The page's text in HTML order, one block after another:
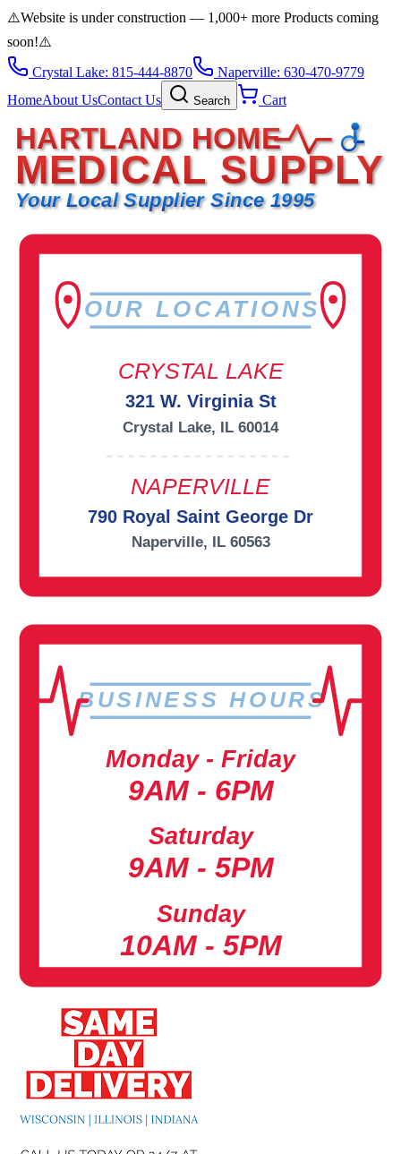
⚠️Website is under construction — 1,000+ more Products coming
soon!⚠️
Crystal Lake: 815-444-8870
Naperville: 630-470-9779
HomeAbout UsContact Us Search Cart
HARTLAND HOME
MEDICAL SUPPLY
Your Local Supplier Since 1995
OUR LOCATIONS
CRYSTAL LAKE
321 W. Virginia St
Crystal Lake, IL 60014
NAPERVILLE
790 Royal Saint George Dr
Naperville, IL 60563
BUSINESS HOURS
Monday - Friday
9AM - 6PM
Saturday
9AM - 5PM
Sunday
10AM - 5PM